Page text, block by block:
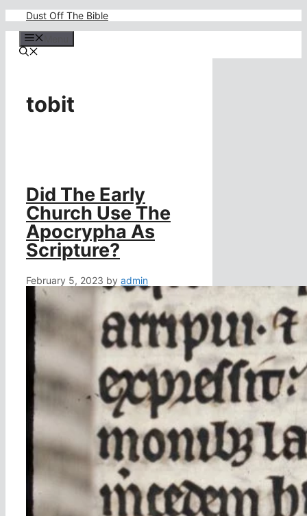
content
Dust Off The Bible
tobit
Did The Early
Church Use The
Apocrypha As
Scripture?
February 5, 2023 by admin